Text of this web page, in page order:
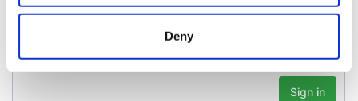
location which can be accurate to within several
Find out more about how your personal data is processed
Deny